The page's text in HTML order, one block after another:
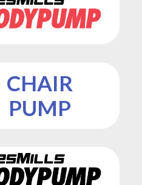
CHAIR
PUMP